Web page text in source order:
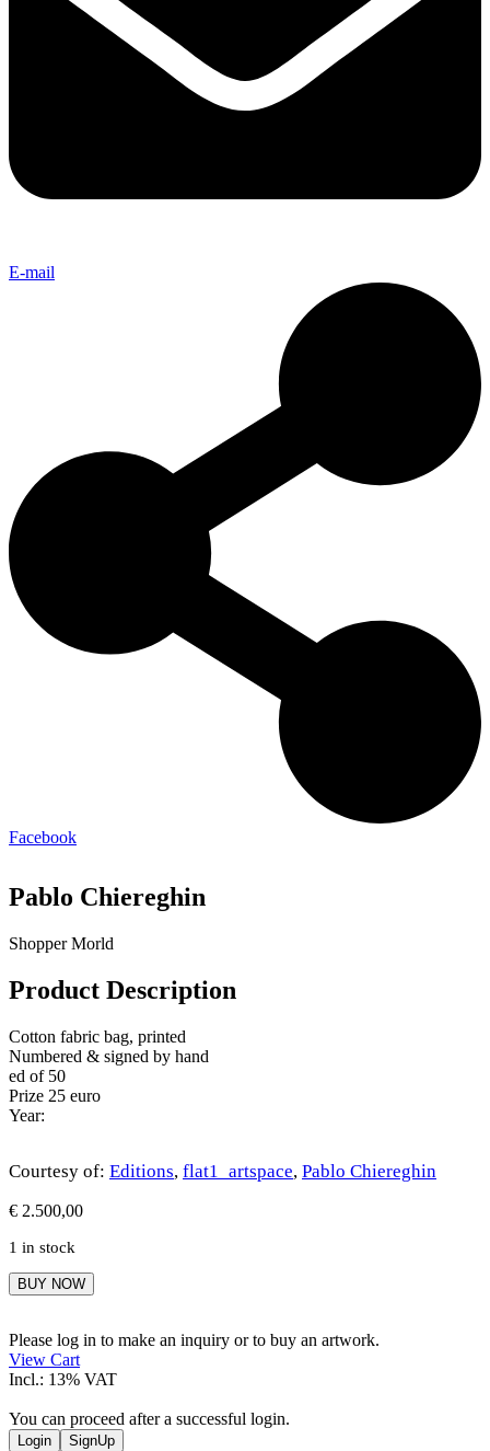
E-mail
Facebook
Pablo Chiereghin
Shopper Morld
Product Description
Cotton fabric bag, printed
Numbered & signed by hand
ed of 50
Prize 25 euro
Year:
Courtesy of: Editions, flat1_artspace, Pablo Chiereghin
€ 2.500,00
1 in stock
Pablo
Chiereghin
BUY NOW
Please log in to make an inquiry or to buy an artwork.
View Cart
Incl.: 13% VAT
You can proceed after a successful login.
Login SignUp